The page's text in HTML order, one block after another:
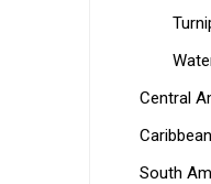
Central
Caribbean
South